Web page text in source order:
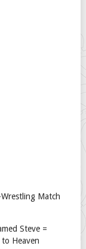
Match
Steve =
Heaven